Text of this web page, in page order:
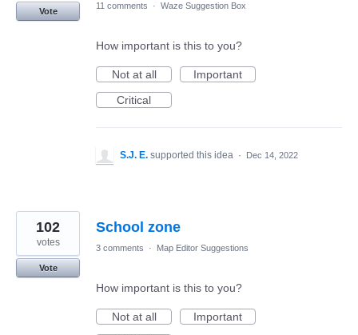
Vote
11 comments · Waze Suggestion Box
How important is this to you?
Not at all
Important
Critical
S.J. E. supported this idea · Dec 14, 2022
School zone
102
votes
Vote
3 comments · Map Editor Suggestions
How important is this to you?
Not at all
Important